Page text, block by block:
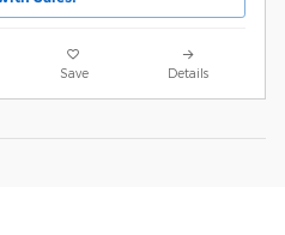
Save Details